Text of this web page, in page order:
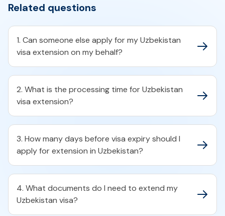
Related questions
1. Can someone else apply for my Uzbekistan
visa extension on my behalf?
2. What is the processing time for Uzbekistan
visa extension?
3. How many days before visa expiry should I
apply for extension in Uzbekistan?
4. What documents do I need to extend my
Uzbekistan visa?